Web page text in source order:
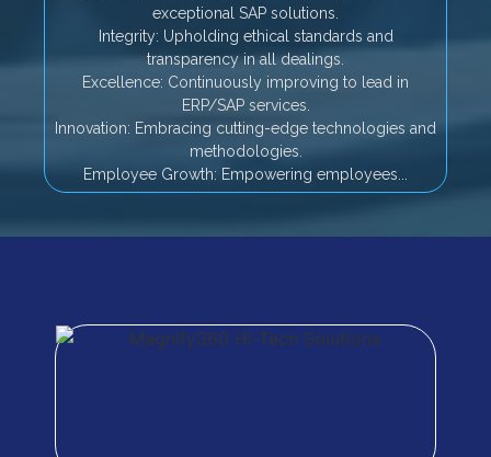
exceptional SAP solutions.
Integrity: Upholding ethical standards and
transparency in all dealings.
Excellence: Continuously improving to lead in
ERP/SAP services.
Innovation: Embracing cutting-edge technologies and
methodologies.
Employee Growth: Empowering employees...